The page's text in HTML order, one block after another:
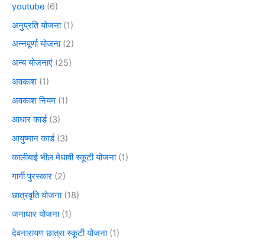
youtube (6)
अनुप्रति योजना(1)
अन्नपूर्णा योजना(2)
अन्य योजनाएं (25)
अवकाश (1)
अवकाश नियम (1)
आधार कार्ड(3)
आयुष्मान कार्ड(3)
कालीबाई भील मेधावी स्कूटी योजना(1)
गार्गी पुरस्कार (2)
छात्रवृति योजना(18)
जनाधार योजना(1)
देवनारायण छात्रा स्कूटी योजना(1)